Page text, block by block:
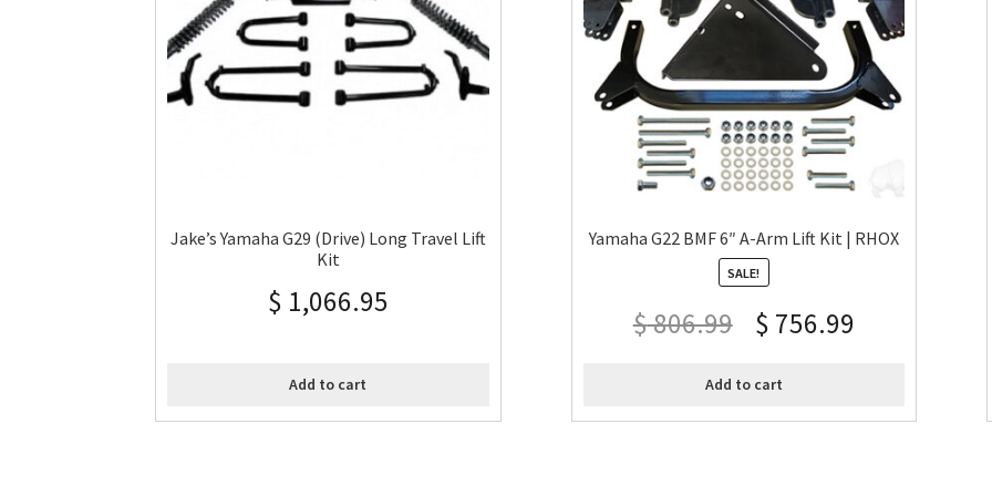
Jake’s Yamaha G29 (Drive) Long Travel Lift
Kit
$ 1,066.95
Add to cart
Yamaha G22 BMF 6″ A-Arm Lift Kit | RHOX
SALE!
$806.99 $ 756.99
Add to cart